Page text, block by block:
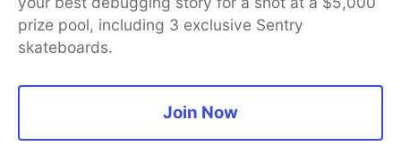
prize pool, including 3 exclusive Sentry
skateboards.
Join Now
development and manage your software career
Home
DEV Challenges DEV++
Videos
DEV Education Tracks
open sourcesoftware that powers
and other inclusive communities.